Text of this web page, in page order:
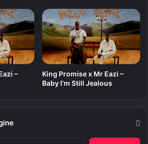
–
King Promise x Mr Eazi –
Baby I’m Still Jealous